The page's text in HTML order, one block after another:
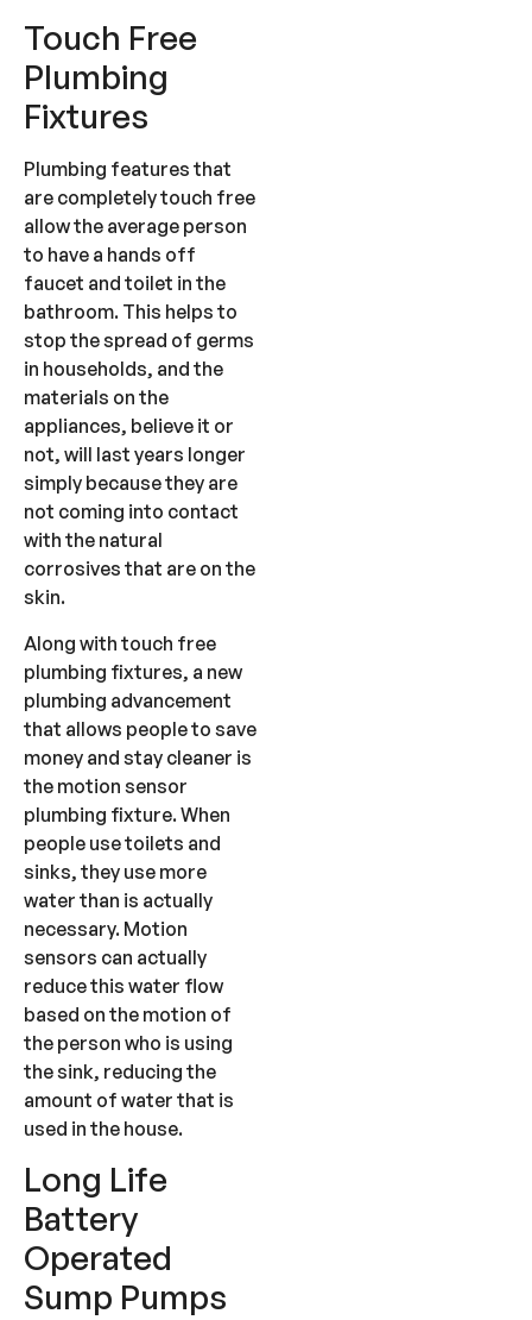
Touch Free
Plumbing
Fixtures
Plumbing features that
are completely touch free
allow the average person
to have a hands off
faucet and toilet in the
bathroom. This helps to
stop the spread of germs
in households, and the
materials on the
appliances, believe it or
not, will last years longer
simply because they are
not coming into contact
with the natural
corrosives that are on the
skin.
Along with touch free
plumbing fixtures, a new
plumbing advancement
that allows people to save
money and stay cleaner is
the motion sensor
plumbing fixture. When
people use toilets and
sinks, they use more
water than is actually
necessary. Motion
sensors can actually
reduce this water flow
based on the motion of
the person who is using
the sink, reducing the
amount of water that is
used in the house.
Long Life
Battery
Operated
Sump Pumps